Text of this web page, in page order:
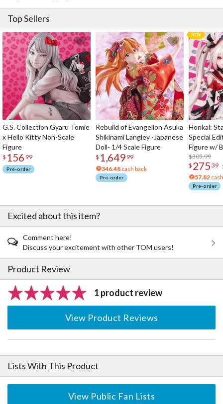
Top Sellers
G.S. Collection Gyaru Tomie
x Hello Kitty Non-Scale
Figure
$ 156 99
Pre-order
Rebuild of Evangelion Asuka
Shikinami Langley -Japanese
Doll- 1/4 Scale Figure
$ 1,649 99
346.48 cash back
Pre-order
Honkai:
Special
Figure w/
Acrylic
$305.99
$ 275 39
57.82
Pre-order
Excited about this item?
Comment here!
Discuss your excitement with other TOM users!
Product Review
1 product review
View Product Reviews
Lists With This Product
View Public Fan Lists